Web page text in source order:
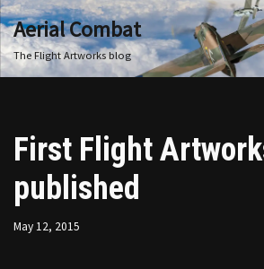
Skip
to
Aerial Combat
The Flight Artworks blog
First Flight
published
May 12, 2015